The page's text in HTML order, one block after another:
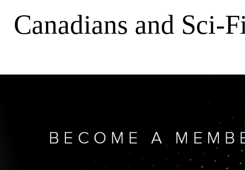
Canadians and Sci-